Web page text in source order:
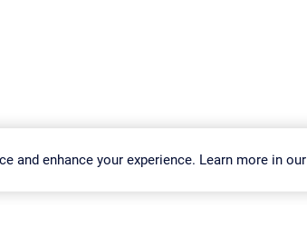
Imprint Report Vulnerability Download & Install
and enhance your experience. Learn more in our